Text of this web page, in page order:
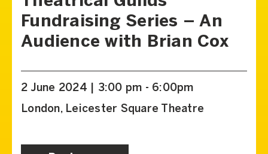
Fundraising Series – An
Audience with Brian Cox
2 June 2024 | 3:00 pm - 6:00pm
London, Leicester Square Theatre